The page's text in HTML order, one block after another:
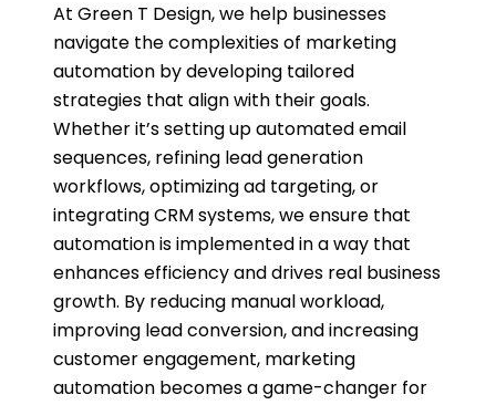
At Green T Design, we help businesses
navigate the complexities of marketing
automation by developing tailored
strategies that align with their goals.
Whether it’s setting up automated email
sequences, refining lead generation
workflows, optimizing ad targeting, or
integrating CRM systems, we ensure that
automation is implemented in a way that
enhances efficiency and drives real business
growth. By reducing manual workload,
improving lead conversion, and increasing
customer engagement, marketing
automation becomes a game-changer for